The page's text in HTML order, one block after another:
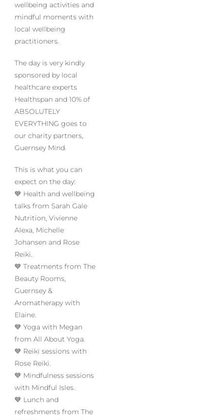
wellbeing activities and
mindful moments with
local wellbeing
practitioners.
The day is very kindly
sponsored by local
healthcare experts
Healthspan and 10% of
ABSOLUTELY
EVERYTHING goes to
our charity partners,
Guernsey Mind.
This is what you can
expect on the day:
💙 Health and wellbeing
talks from Sarah Gale
Nutrition, Vivienne
Alexa, Michelle
Johansen and Rose
Reiki.
💙 Treatments from The
Beauty Rooms,
Guernsey &
Aromatherapy with
Elaine.
💙 Yoga with Megan
from All About Yoga.
💙 Reiki sessions with
Rose Reiki.
💙 Mindfulness sessions
with Mindful Isles.
💙 Lunch and
refreshments from The